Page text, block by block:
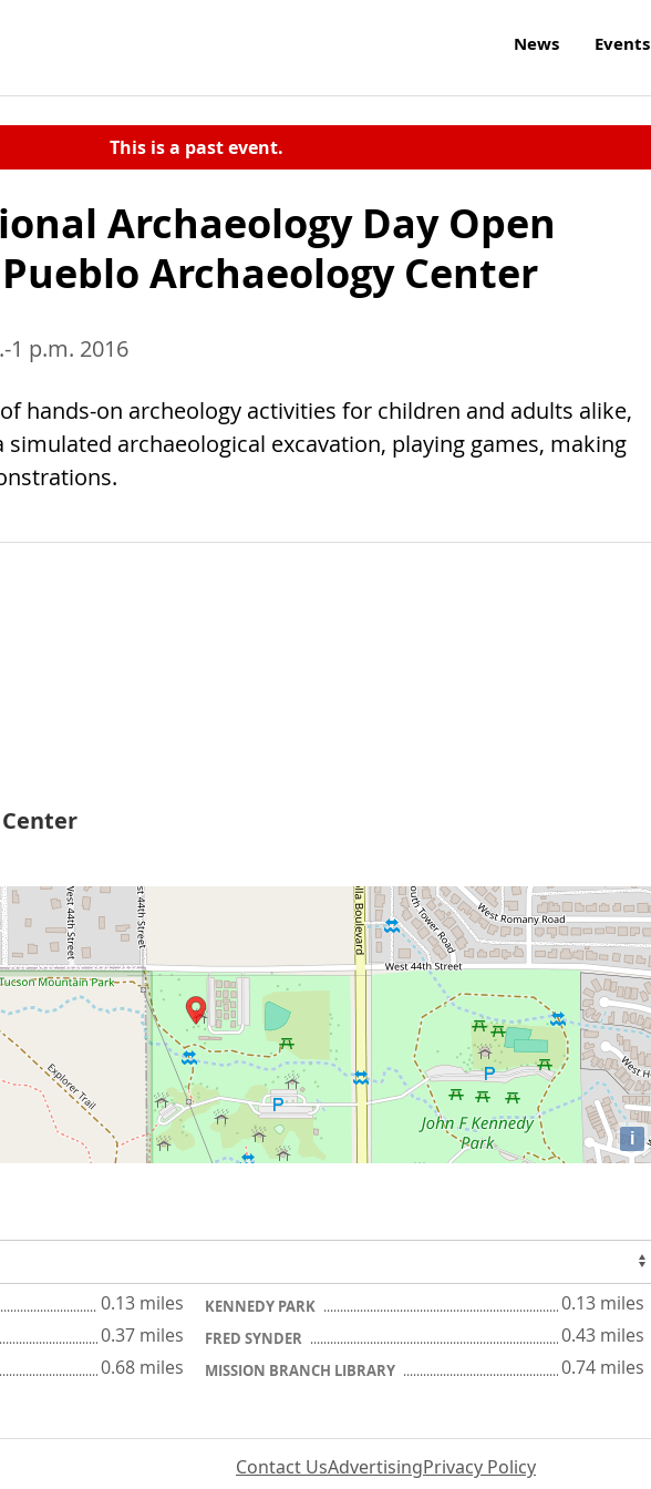
News Events
This is a past event.
Archaeology Day Open
Archaeology Center
1 p.m. 2016
hands-on archeology activities for children and adults alike,
archaeological excavation, playing games, making
i
0.13 miles KENNEDY PARK 0.13 miles
0.37 miles FRED SYNDER 0.43 miles
0.68 miles MISSION BRANCH LIBRARY 0.74 miles
Contact UsAdvertisingPrivacy Policy